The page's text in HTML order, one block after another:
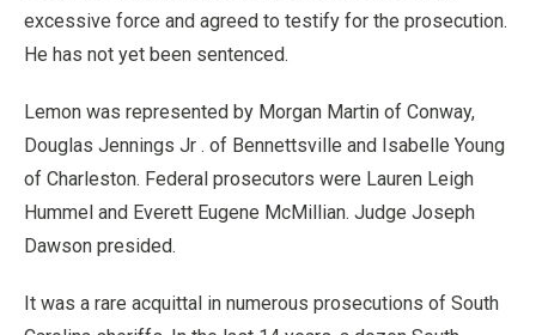
excessive force and agreed to testify for the prosecution.
He has not yet been sentenced.
Lemon was represented by Morgan Martin of Conway,
Douglas Jennings Jr . of Bennettsville and Isabelle Young
of Charleston. Federal prosecutors were Lauren Leigh
Hummel and Everett Eugene McMillian. Judge Joseph
Dawson presided.
It was a rare acquittal in numerous prosecutions of South